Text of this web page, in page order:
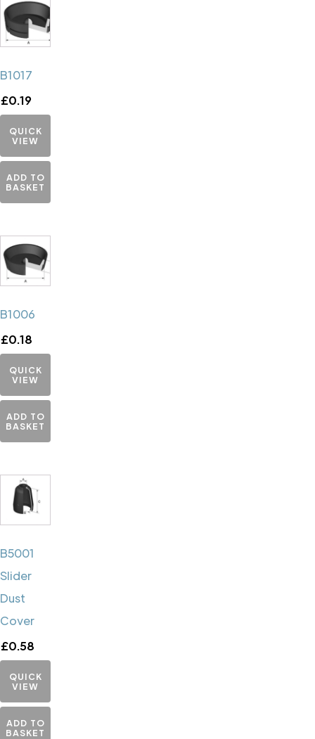
B1017
£0.19
QUICK
VIEW
ADD TO
BASKET
B1006
£0.18
QUICK
VIEW
ADD TO
BASKET
B5001
Slider
Dust
Cover
£0.58
QUICK
VIEW
ADD TO
BASKET